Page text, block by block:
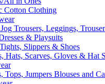
Cotton Clothing
Trousers, Leggings,
& Playsuits
Slippers & Shoes
Hats, Scarves, Gloves & Hat
Tops, Jumpers Blouses and